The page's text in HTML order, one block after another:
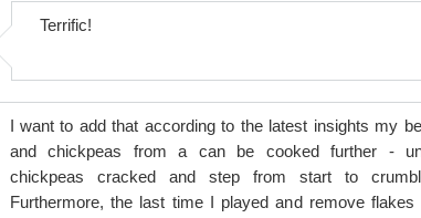
Terrific!
I want to add that according to the latest insights my
and chickpeas from a can be cooked further -
chickpeas cracked and step from start to
Furthermore, the last time I played and remove flakes